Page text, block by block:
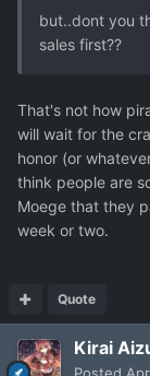
but..dont you
sales first??
That's not how
will wait for the
honor (or
think people are
Moege that they
week or two.
Quote
Kirai